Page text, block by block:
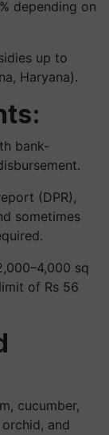
depending on
up to
Haryana).
bank-
(DPR),
sometimes
sq
of Rs 56
cucumber,
and